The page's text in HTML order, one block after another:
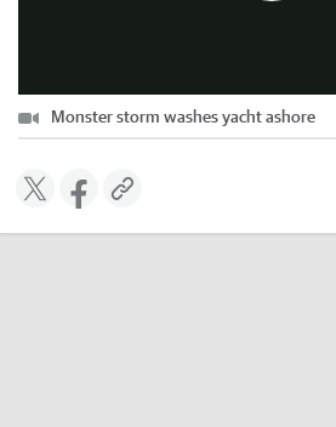
Monster storm washes yacht ashore